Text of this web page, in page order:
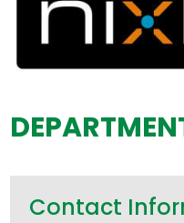
Contact